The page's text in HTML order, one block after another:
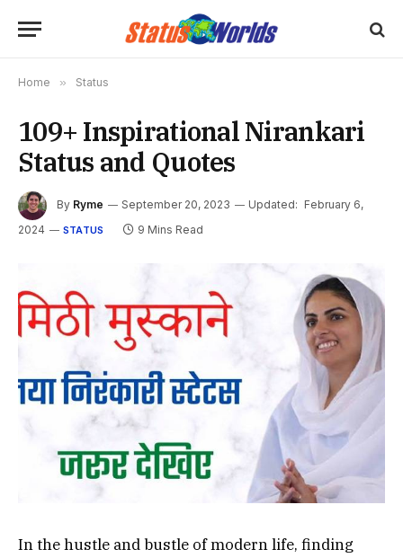
Home » Status
109+ Inspirational Nirankari
Status and Quotes
By Ryme September 20, 2023 Updated: February 6,
2024
STATUS 9 Mins Read
In the hustle and bustle of modern life, finding